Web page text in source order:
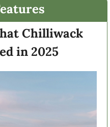
Chilliwack
in 2025